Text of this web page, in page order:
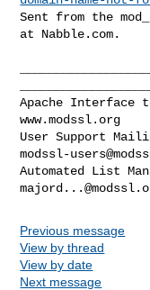
Sent from the
at Nabble.com.
Apache Interface
www.modssl.org
modssl-
Previous message
View by thread
View by date
Next message